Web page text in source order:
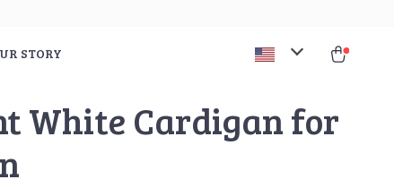
STORY
White Cardigan for